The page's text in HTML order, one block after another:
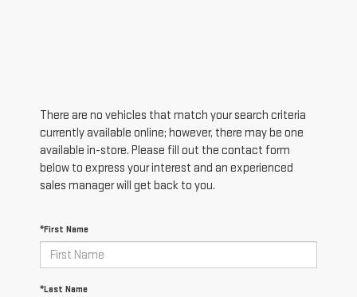
There are no vehicles that match your search criteria
currently available online; however, there may be one
available in-store. Please fill out the contact form
below to express your interest and an experienced
sales manager will get back to you.
*First Name
*Last Name